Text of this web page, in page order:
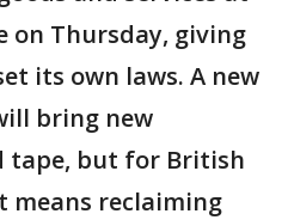
on Thursday, giving
its own laws. A new
bring new
tape, but for British
means reclaiming